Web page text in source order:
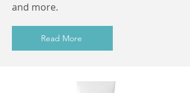
and more.
Read More